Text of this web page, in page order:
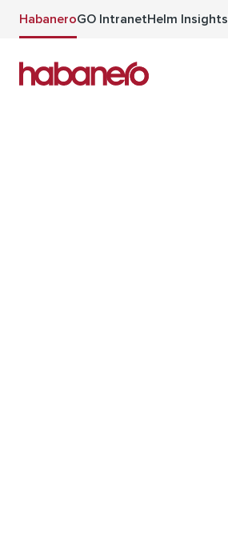
HabaneroGO IntranetHelm Insights